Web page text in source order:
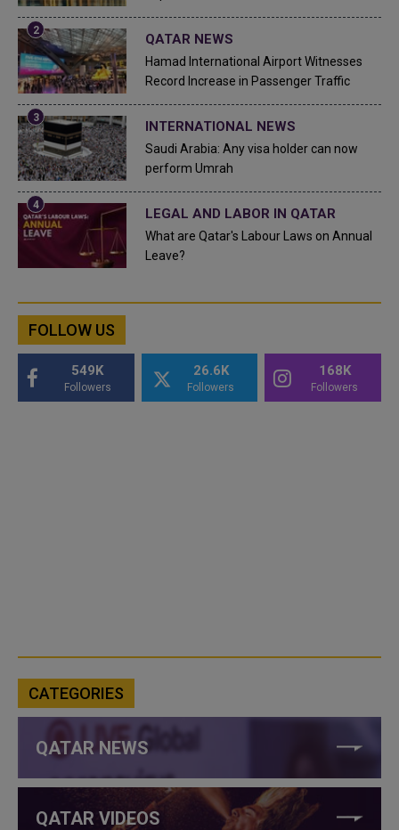
QATAR NEWS
Hamad International Airport Witnesses
Record Increase in Passenger Traffic
INTERNATIONAL NEWS
Saudi Arabia: Any visa holder can now
perform Umrah
LEGAL AND LABOR IN QATAR
What are Qatar's Labour Laws on Annual
Leave?
FOLLOW US
549K
Followers
26.6K
Followers
168K
Followers
CATEGORIES
QATAR NEWS
QATAR VIDEOS